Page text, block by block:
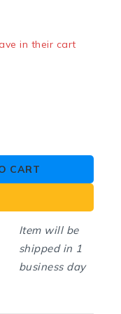
in their cart
CART
Item will be
shipped in 1
business day